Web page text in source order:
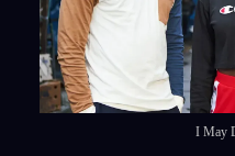
I May